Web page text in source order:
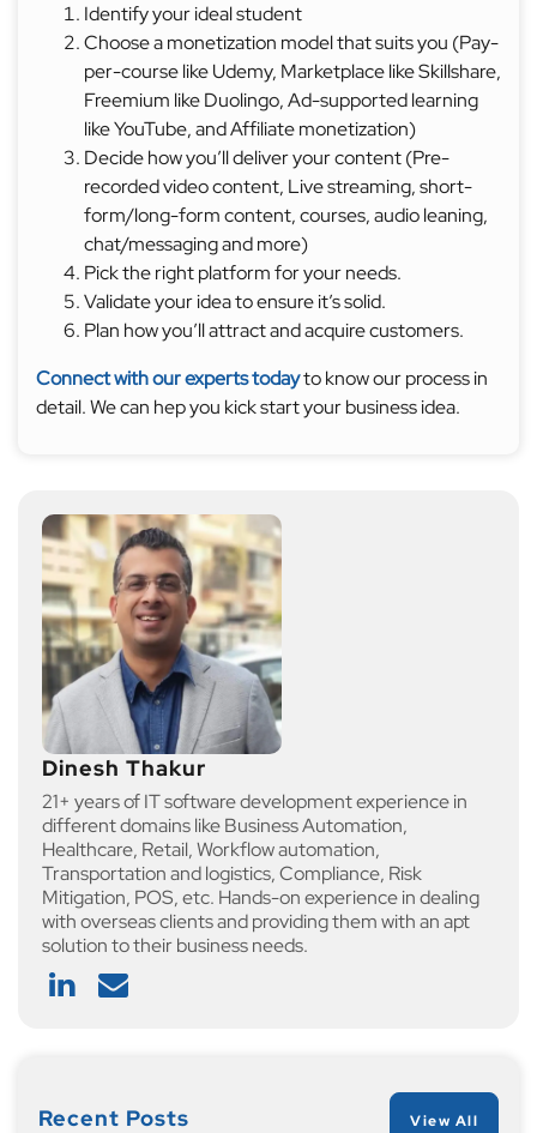
Identify your ideal student
Choose a monetization model that suits you (Pay-
per-course like Udemy, Marketplace like Skillshare,
Freemium like Duolingo, Ad-supported learning
like YouTube, and Affiliate monetization)
Decide how you’ll deliver your content (Pre-
recorded video content, Live streaming, short-
form/long-form content, courses, audio leaning,
chat/messaging and more)
Pick the right platform for your needs.
Validate your idea to ensure it’s solid.
Plan how you’ll attract and acquire customers.
Connect with our experts todayto know our process in
detail. We can hep you kick start your business idea.
Dinesh Thakur
21+ years of IT software development experience in
different domains like Business Automation,
Healthcare, Retail, Workflow automation,
Transportation and logistics, Compliance, Risk
Mitigation, POS, etc. Hands-on experience in dealing
with overseas clients and providing them with an apt
solution to their business needs.
Recent Posts View All